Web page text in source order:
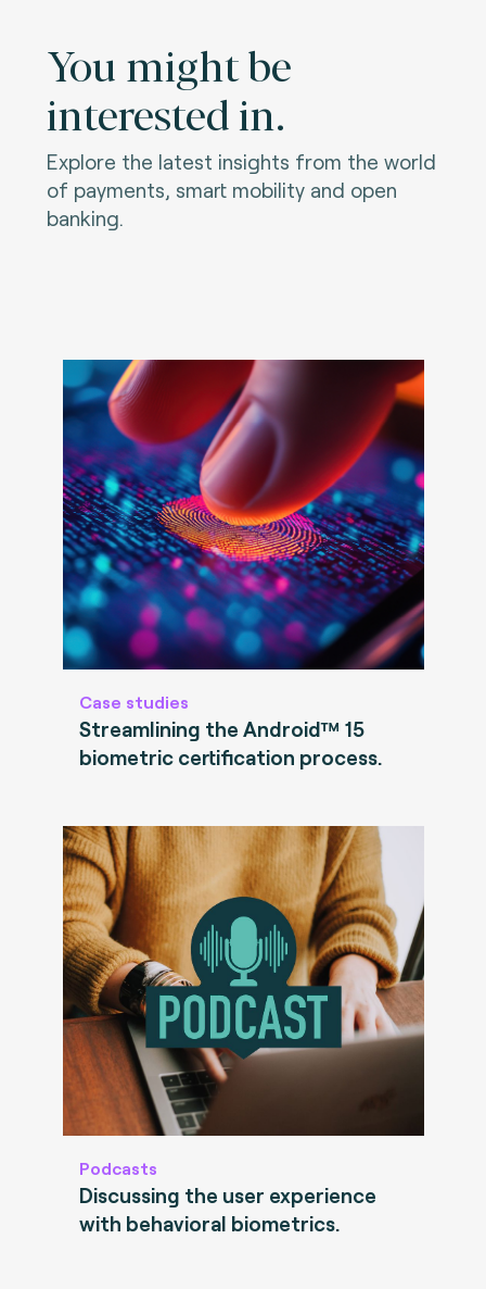
You might be
interested in.
Explore the latest insights from the world
of payments, smart mobility and open
banking.
Case studies
Streamlining the Android™ 15
biometric certification process.
Podcasts
Discussing the user experience
with behavioral biometrics.